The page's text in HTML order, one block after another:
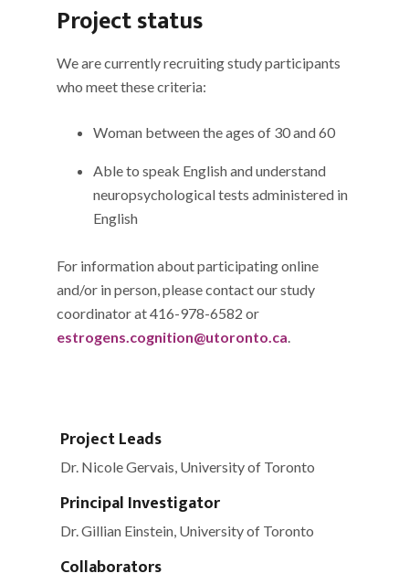
Project status
We are currently recruiting study participants
who meet these criteria:
Woman between the ages of 30 and 60
Able to speak English and understand
neuropsychological tests administered in
English
For information about participating online
and/or in person, please contact our study
coordinator at 416-978-6582 or
estrogens.cognition@utoronto.ca
Primary
Sidebar
Project Leads
Dr. Nicole Gervais, University of Toronto
Principal Investigator
Dr. Gillian Einstein, University of Toronto
Collaborators